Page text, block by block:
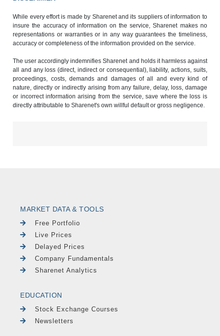
While every effort is made by Sharenet and its suppliers of information to
insure the accuracy of information on the service, Sharenet makes no
representations or warranties or in any way guarantees the timeliness,
accuracy or completeness of the information provided on the service.
The user accordingly indemnifies Sharenet and holds it harmless against
all and any loss (direct, indirect or consequential), liability, actions, suits,
proceedings, costs, demands and damages of all and every kind of
nature, directly or indirectly arising from any failure, delay, loss, damage
or incorrect information arising from the service, save where the loss is
directly attributable to Sharenet's own willful default or gross negligence.
MARKET DATA & TOOLS
Free Portfolio
Live Prices
Delayed Prices
Company Fundamentals
Sharenet Analytics
EDUCATION
Stock Exchange Courses
Newsletters